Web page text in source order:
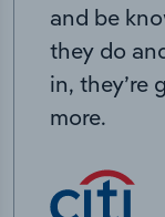
and be
they do
in, they’re
more.